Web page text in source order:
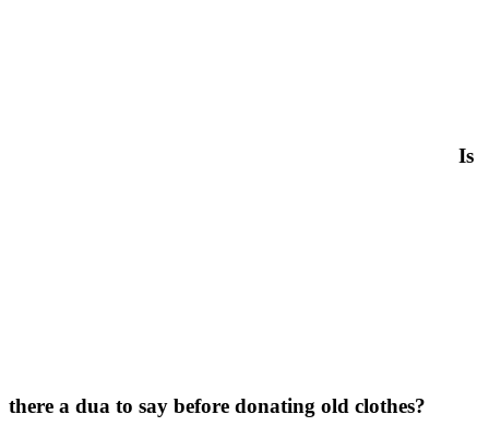
Is
there a dua to say before donating old clothes?